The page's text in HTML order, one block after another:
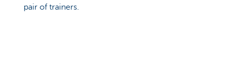
pair of trainers.